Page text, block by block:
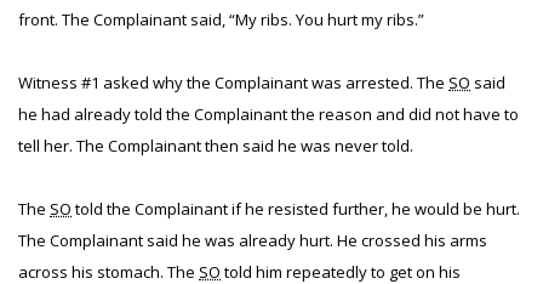
front. The Complainant said, “My ribs. You hurt my ribs.”
Witness #1 asked why the Complainant was arrested. The SO said
he had already told the Complainant the reason and did not have to
tell her. The Complainant then said he was never told.
The SO told the Complainant if he resisted further, he would be hurt.
The Complainant said he was already hurt. He crossed his arms
across his stomach. The SO told him repeatedly to get on his